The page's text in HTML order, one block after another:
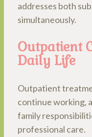
addresses both
simultaneously.
Outpatient
Daily Life
Outpatient
continue working,
family
professional care.